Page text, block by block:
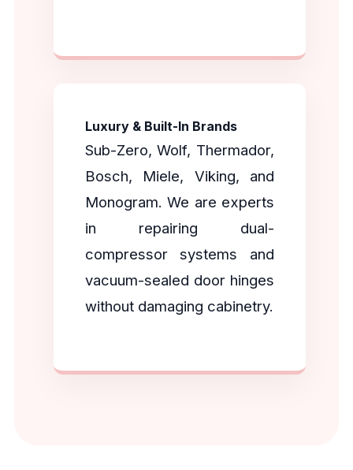
Luxury & Built-In Brands
Sub-Zero, Wolf, Thermador,
Bosch, Miele, Viking, and
Monogram. We are experts
in repairing dual-
compressor systems and
vacuum-sealed door hinges
without damaging cabinetry.